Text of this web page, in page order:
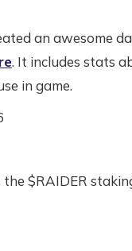
an awesome
. It includes stats
in game.
$RAIDER